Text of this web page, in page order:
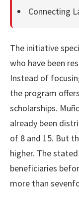
Connecting
The initiative
who have been
Instead of
the program
scholarships.
already been
of 8 and 15. But
higher. The
beneficiaries
more than